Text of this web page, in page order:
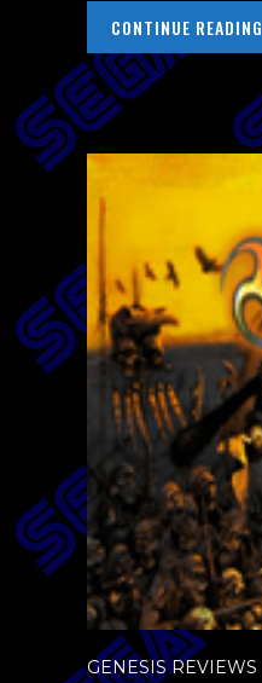
CONTINUE READING
GENESIS REVIEWS